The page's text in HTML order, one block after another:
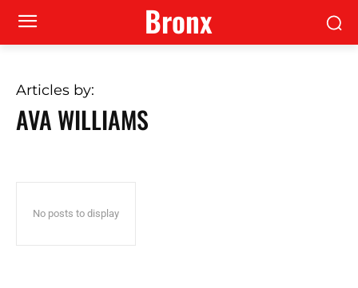
Bronx
Articles by:
AVA WILLIAMS
No posts to display